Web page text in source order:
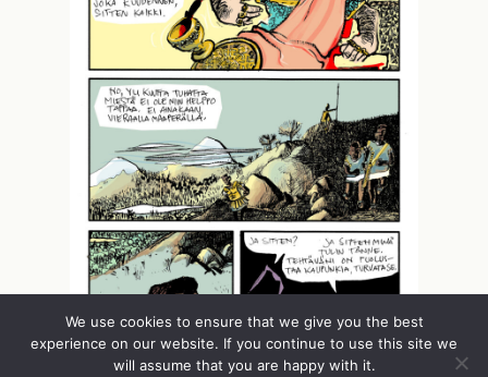
We use cookies to ensure that we give you the best
experience on our website. If you continue to use this site we
will assume that you are happy with it.